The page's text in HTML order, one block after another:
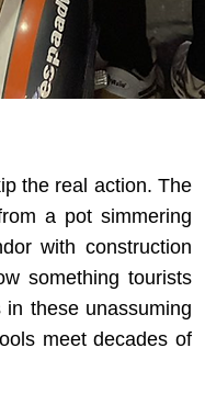
the real action. The
a pot simmering
with construction
something tourists
these unassuming
meet decades of